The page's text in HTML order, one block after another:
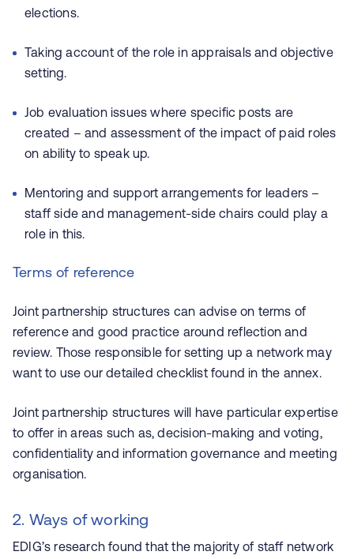
elections.
Taking account of the role in appraisals and objective
setting.
Job evaluation issues where specific posts are
created – and assessment of the impact of paid roles
on ability to speak up.
Mentoring and support arrangements for leaders –
staff side and management-side chairs could play a
role in this.
Terms of reference
Joint partnership structures can advise on terms of
reference and good practice around reflection and
review. Those responsible for setting up a network may
want to use our detailed checklist found in the annex.
Joint partnership structures will have particular expertise
to offer in areas such as, decision-making and voting,
confidentiality and information governance and meeting
organisation.
2. Ways of working
EDIG’s research found that the majority of staff network